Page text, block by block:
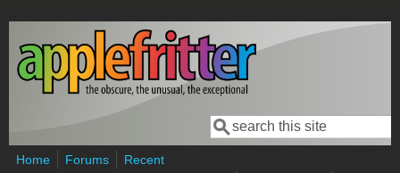
Skip to main content
Search form
Search
Home Forums
Recent